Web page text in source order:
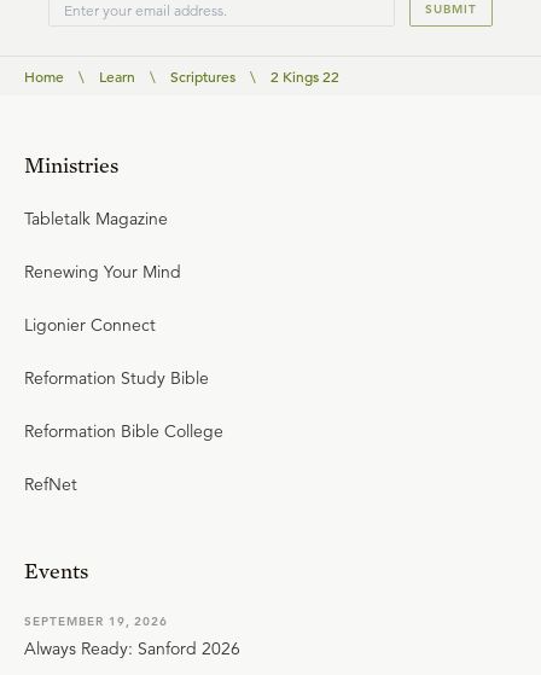
SUBMIT
Home \ Learn \ Scriptures \ 2 Kings 22
Ministries
Tabletalk Magazine
Renewing Your Mind
Ligonier Connect
Reformation Study Bible
Reformation Bible College
RefNet
Events
SEPTEMBER 19, 2026
Always Ready: Sanford 2026